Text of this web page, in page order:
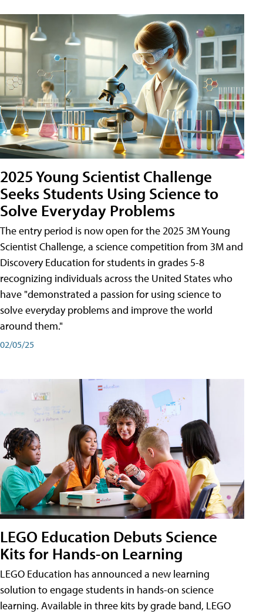
2025 Young Scientist Challenge
Seeks Students Using Science to
Solve Everyday Problems
The entry period is now open for the 2025 3M Young
Scientist Challenge, a science competition from 3M and
Discovery Education for students in grades 5-8
recognizing individuals across the United States who
have "demonstrated a passion for using science to
solve everyday problems and improve the world
around them."
02/05/25
LEGO Education Debuts Science
Kits for Hands-on Learning
LEGO Education has announced a new learning
solution to engage students in hands-on science
learning. Available in three kits by grade band, LEGO